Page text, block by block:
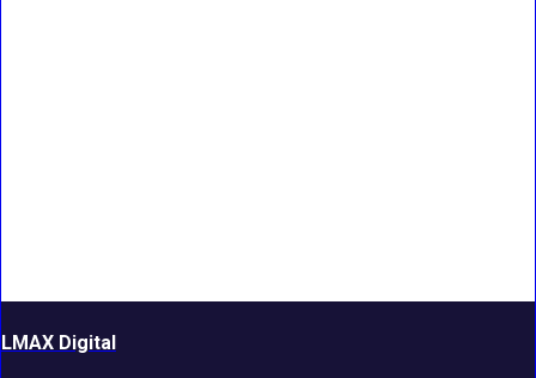
LMAX Digital